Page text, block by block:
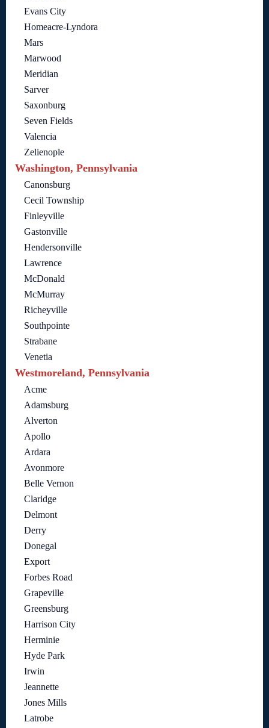
Evans City
Homeacre-Lyndora
Mars
Marwood
Meridian
Sarver
Saxonburg
Seven Fields
Valencia
Zelienople
Washington, Pennsylvania
Canonsburg
Cecil Township
Finleyville
Gastonville
Hendersonville
Lawrence
McDonald
McMurray
Richeyville
Southpointe
Strabane
Venetia
Westmoreland, Pennsylvania
Acme
Adamsburg
Alverton
Apollo
Ardara
Avonmore
Belle Vernon
Claridge
Delmont
Derry
Donegal
Export
Forbes Road
Grapeville
Greensburg
Harrison City
Herminie
Hyde Park
Irwin
Jeannette
Jones Mills
Latrobe